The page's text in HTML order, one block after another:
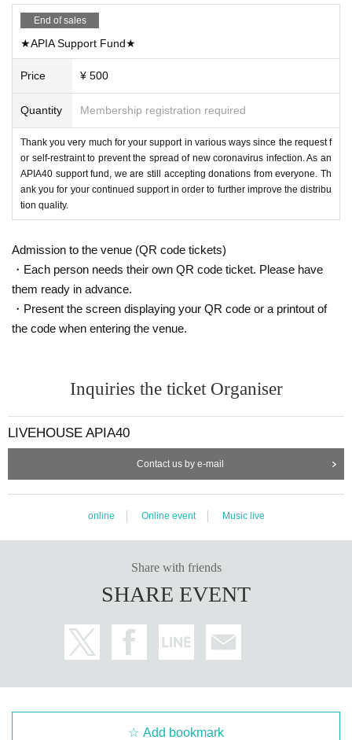
End of sales
★APIA Support Fund★
Price ¥ 500
Quantity Membership registration required
Thank you very much for your support in various ways since the request f
or self-restraint to prevent the spread of new coronavirus infection. As an
APIA40 support fund, we are still accepting donations from everyone. Th
ank you for your continued support in order to further improve the distribu
tion quality.
Admission to the venue (QR code tickets)
・Each person needs their own QR code ticket. Please have
them ready in advance.
・Present the screen displaying your QR code or a printout of
the code when entering the venue.
Inquiries the ticket Organiser
LIVEHOUSE APIA40
Contact us by e-mail
online Online event Music live
Share with friends
SHARE EVENT
Add bookmark